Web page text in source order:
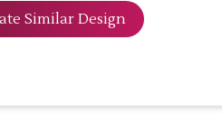
Similar Design